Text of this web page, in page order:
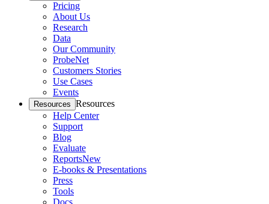
Pricing
About Us
Research
Data
Our Community
ProbeNet
Customers Stories
Use Cases
Events
Resources Resources
Help Center
Support
Blog
Evaluate
ReportsNew
E-books & Presentations
Press
Tools